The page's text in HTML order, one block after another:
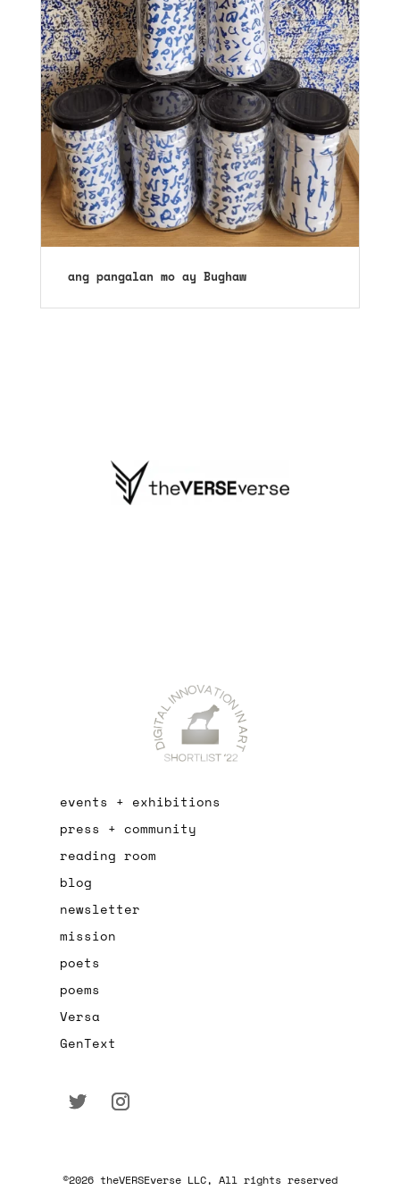
ang pangalan mo ay Bughaw
events + exhibitions
press + community
reading room
blog
newsletter
mission
poets
poems
Versa
GenText
©2026 theVERSEverse LLC, All rights reserved